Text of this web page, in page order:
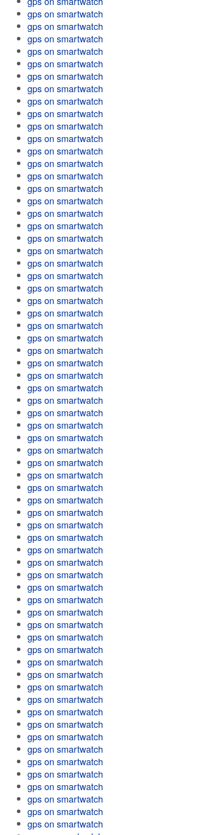
gps on smartwatch
gps on smartwatch
gps on smartwatch
gps on smartwatch
gps on smartwatch
gps on smartwatch
gps on smartwatch
gps on smartwatch
gps on smartwatch
gps on smartwatch
gps on smartwatch
gps on smartwatch
gps on smartwatch
gps on smartwatch
gps on smartwatch
gps on smartwatch
gps on smartwatch
gps on smartwatch
gps on smartwatch
gps on smartwatch
gps on smartwatch
gps on smartwatch
gps on smartwatch
gps on smartwatch
gps on smartwatch
gps on smartwatch
gps on smartwatch
gps on smartwatch
gps on smartwatch
gps on smartwatch
gps on smartwatch
gps on smartwatch
gps on smartwatch
gps on smartwatch
gps on smartwatch
gps on smartwatch
gps on smartwatch
gps on smartwatch
gps on smartwatch
gps on smartwatch
gps on smartwatch
gps on smartwatch
gps on smartwatch
gps on smartwatch
gps on smartwatch
gps on smartwatch
gps on smartwatch
gps on smartwatch
gps on smartwatch
gps on smartwatch
gps on smartwatch
gps on smartwatch
gps on smartwatch
gps on smartwatch
gps on smartwatch
gps on smartwatch
gps on smartwatch
gps on smartwatch
gps on smartwatch
gps on smartwatch
gps on smartwatch
gps on smartwatch
gps on smartwatch
gps on smartwatch
gps on smartwatch
gps on smartwatch